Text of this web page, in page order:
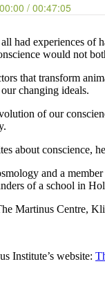
had experiences
would not
that transform
changing ideals.
of our
about conscience,
and a
of a school in
Martinus Centre,
Institute’s website: